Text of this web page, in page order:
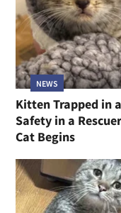
NEWS
Kitten Trapped in
Safety in a
Cat Begins